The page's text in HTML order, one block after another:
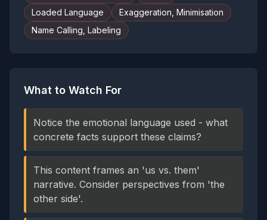
Loaded Language
Exaggeration, Minimisation
Name Calling, Labeling
What to Watch For
Notice the emotional language used - what
concrete facts support these claims?
This content frames an 'us vs. them'
narrative. Consider perspectives from 'the
other side'.